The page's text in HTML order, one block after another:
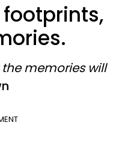
footprints,
memories will